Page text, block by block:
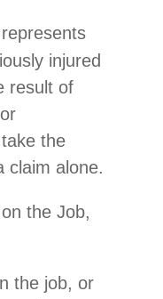
injured
result of
the
claim alone.
the Job,
the job, or